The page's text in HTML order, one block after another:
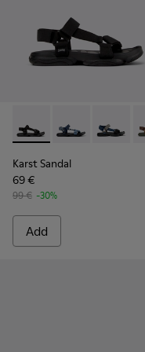
Karst Sandal -Karst Sandal -
Karst
Karst Sandal
69 €
99 € -30%
Add